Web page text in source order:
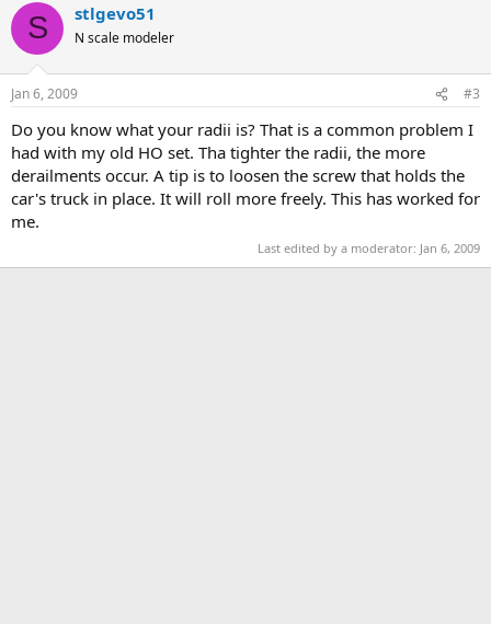
S stlgevo51
N scale modeler
Jan 6, 2009 #3
Do you know what your radii is? That is a common problem I
had with my old HO set. Tha tighter the radii, the more
derailments occur. A tip is to loosen the screw that holds the
car's truck in place. It will roll more freely. This has worked for
me.
Last edited by a moderator: Jan 6, 2009